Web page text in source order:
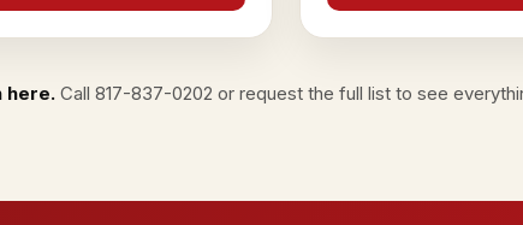
here.Call 817-837-0202 or request the full listto see